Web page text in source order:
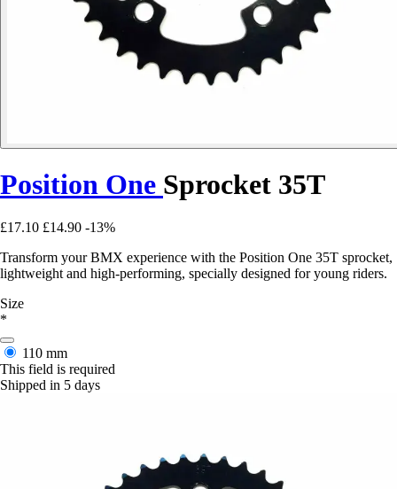
Position One Sprocket 35T
£17.10 £14.90 -13%
Transform your BMX experience with the Position One 35T sprocket,
lightweight and high-performing, specially designed for young riders.
Size
*
110 mm
This field is required
Shipped in 5 days